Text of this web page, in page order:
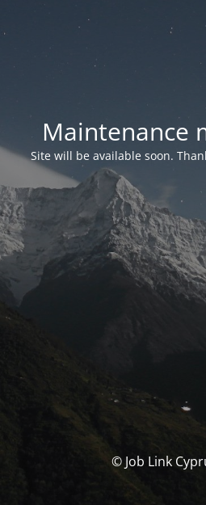
Maintenance
Site will be available soon.
© Job Link